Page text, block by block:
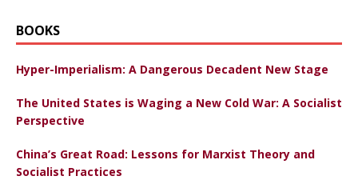
BOOKS
Hyper-Imperialism: A Dangerous Decadent New Stage
The United States is Waging a New Cold War: A Socialist
Perspective
China’s Great Road: Lessons for Marxist Theory and
Socialist Practices